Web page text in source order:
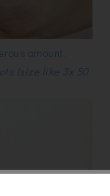
amount.
(size like 3x 50